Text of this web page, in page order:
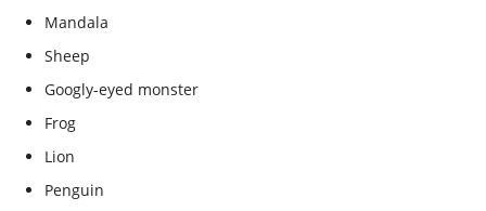
Mandala
Sheep
Googly-eyed monster
Frog
Lion
Penguin